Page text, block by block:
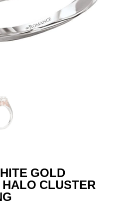
GOLD
CLUSTER